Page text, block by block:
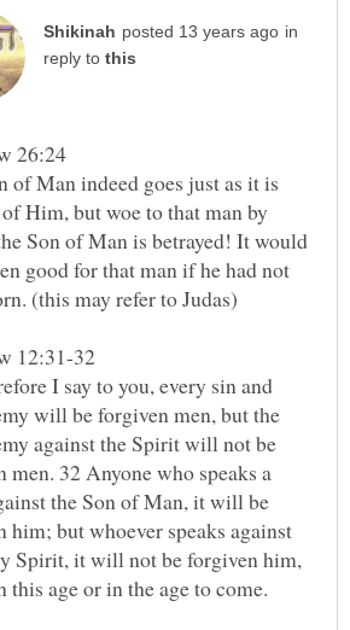
in
reply to
26:24
of Man indeed goes just as it is
Him, but woe to that man by
Son of Man is betrayed! It would
good for that man if he had not
I say to you, every sin and
will be forgiven men, but the
against the Spirit will not be
men. 32 Anyone who speaks a
the Son of Man, it will be
him; but whoever speaks against
Spirit, it will not be forgiven him,